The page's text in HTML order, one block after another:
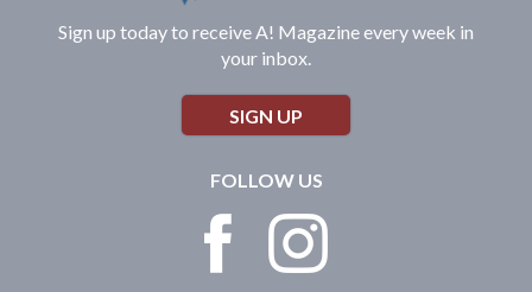
Sign up today to receive A! Magazine every week in
your inbox.
SIGN UP
FOLLOW US